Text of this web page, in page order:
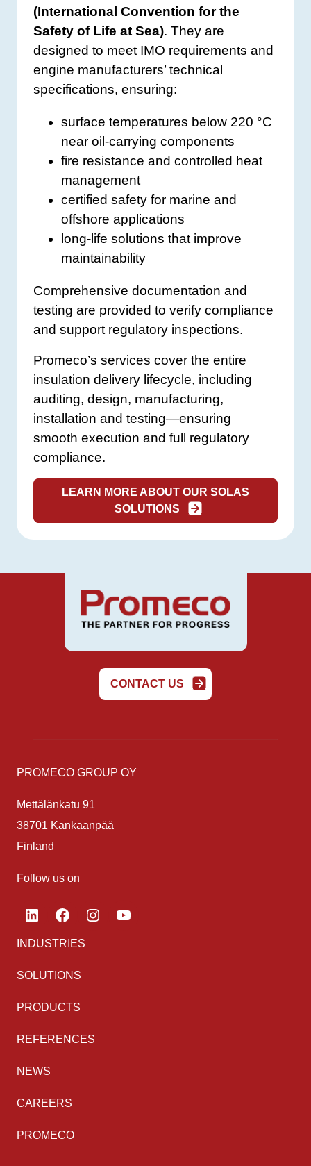
(International Convention for the
Safety of Life at Sea). They are
designed to meet IMO requirements and
engine manufacturers’ technical
specifications, ensuring:
surface temperatures below 220 °C
near oil-carrying components
fire resistance and controlled heat
management
certified safety for marine and
offshore applications
long-life solutions that improve
maintainability
Comprehensive documentation and
testing are provided to verify compliance
and support regulatory inspections.
Promeco’s services cover the entire
insulation delivery lifecycle, including
auditing, design, manufacturing,
installation and testing—ensuring
smooth execution and full regulatory
compliance.
LEARN MORE ABOUT OUR SOLAS
SOLUTIONS
CONTACT US
PROMECO GROUP OY
Mettälänkatu 91
38701 Kankaanpää
Finland
Follow us on
LinkedInFacebook
INDUSTRIES
SOLUTIONS
PRODUCTS
REFERENCES
NEWS
CAREERS
PROMECO